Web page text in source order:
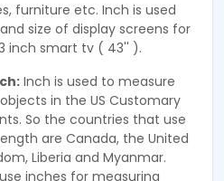
furniture etc. Inch is used
size of display screens for
inch smart tv ( 43'' ).
Inch is used to measure
in the US Customary
So the countries that use
are Canada, the United
Liberia and Myanmar.
inches for measuring